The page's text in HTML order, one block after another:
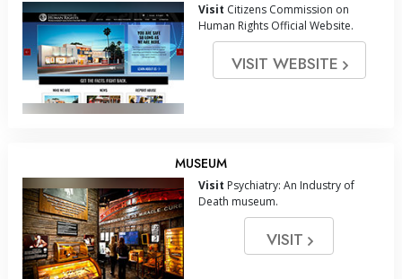
Visit Citizens Commission on
Human Rights Official Website.
VISIT WEBSITE
MUSEUM
Visit Psychiatry: An Industry of
Death museum.
VISIT